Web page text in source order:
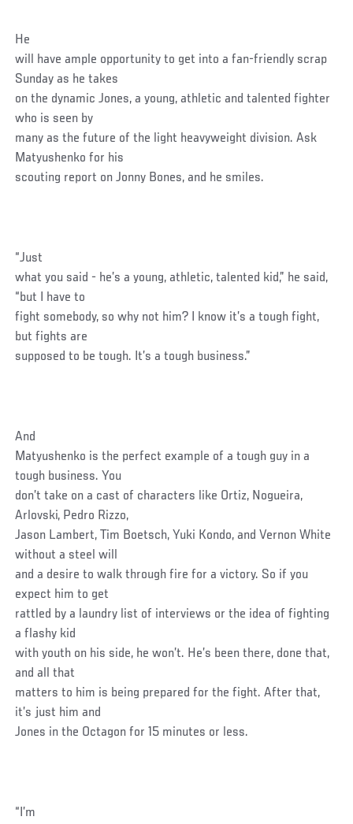
He
will have ample opportunity to get into a fan-friendly scrap
Sunday as he takes
on the dynamic Jones, a young, athletic and talented fighter
who is seen by
many as the future of the light heavyweight division. Ask
Matyushenko for his
scouting report on Jonny Bones, and he smiles.
“Just
what you said - he’s a young, athletic, talented kid,” he said,
“but I have to
fight somebody, so why not him? I know it’s a tough fight,
but fights are
supposed to be tough. It’s a tough business.”
And
Matyushenko is the perfect example of a tough guy in a
tough business. You
don’t take on a cast of characters like Ortiz, Nogueira,
Arlovski, Pedro Rizzo,
Jason Lambert, Tim Boetsch, Yuki Kondo, and Vernon White
without a steel will
and a desire to walk through fire for a victory. So if you
expect him to get
rattled by a laundry list of interviews or the idea of fighting
a flashy kid
with youth on his side, he won’t. He’s been there, done that,
and all that
matters to him is being prepared for the fight. After that,
it’s just him and
Jones in the Octagon for 15 minutes or less.
“I’m